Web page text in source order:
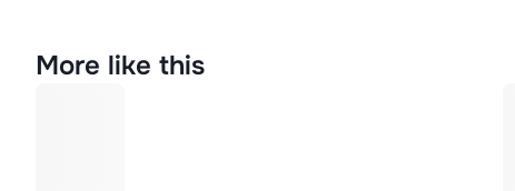
More like this